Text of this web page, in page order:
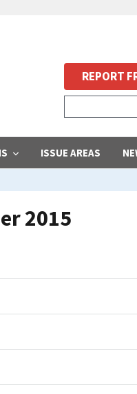
ISSUE AREAS
REPORT
2015